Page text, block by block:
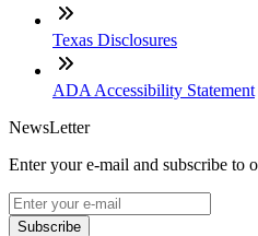
Texas Disclosures
ADA Accessibility Statement
NewsLetter
Enter your e-mail and subscribe to
Subscribe